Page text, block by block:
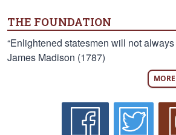
THE FOUNDATION
“Enlightened statesmen will not
James Madison (1787)